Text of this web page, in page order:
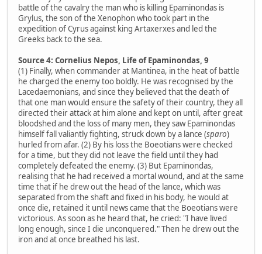
battle of the cavalry the man who is killing Epaminondas is
Grylus, the son of the Xenophon who took part in the
expedition of Cyrus against king Artaxerxes and led the
Greeks back to the sea.
Source 4: Cornelius Nepos, Life of Epaminondas, 9
(1) Finally, when commander at Mantinea, in the heat of battle
he charged the enemy too boldly. He was recognised by the
Lacedaemonians, and since they believed that the death of
that one man would ensure the safety of their country, they all
directed their attack at him alone and kept on until, after great
bloodshed and the loss of many men, they saw Epaminondas
himself fall valiantly fighting, struck down by a lance (sparo)
hurled from afar. (2) By his loss the Boeotians were checked
for a time, but they did not leave the field until they had
completely defeated the enemy. (3) But Epaminondas,
realising that he had received a mortal wound, and at the same
time that if he drew out the head of the lance, which was
separated from the shaft and fixed in his body, he would at
once die, retained it until news came that the Boeotians were
victorious. As soon as he heard that, he cried: "I have lived
long enough, since I die unconquered." Then he drew out the
iron and at once breathed his last.